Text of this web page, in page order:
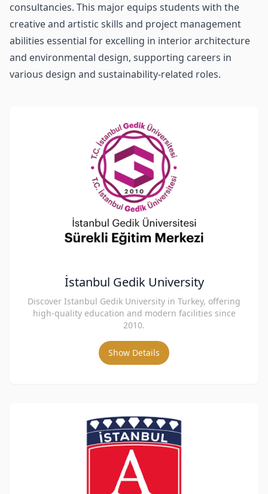
consultancies. This major equips students with the
creative and artistic skills and project management
abilities essential for excelling in interior architecture
and environmental design, supporting careers in
various design and sustainability-related roles.
İstanbul Gedik University
Discover Istanbul Gedik University in Turkey, offering
high-quality education and modern facilities since
2010.
Show Details